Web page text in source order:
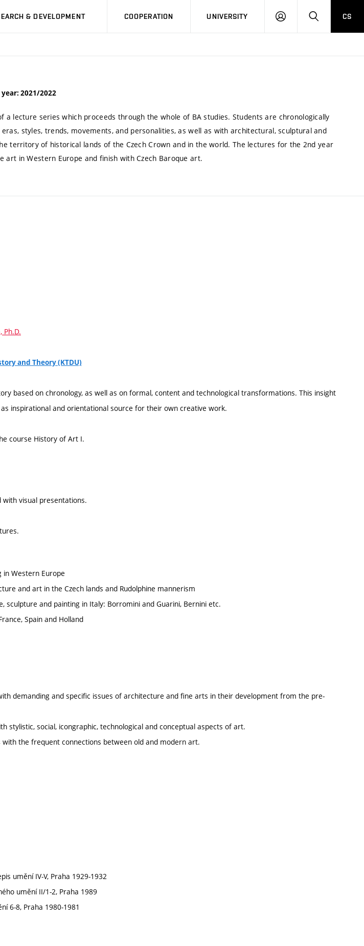
& DEVELOPMENT COOPERATION UNIVERSITY
LOG
SEARCHCS
year: 2021/2022
a lecture series which proceeds through the whole of BA studies. Students are chronologically
styles, trends, movements, and personalities, as well as with architectural, sculptural and
territory of historical lands of the Czech Crown and in the world. The lectures for the 2nd year
art in Western Europe and finish with Czech Baroque art.
Ph.D.
and Theory (KTDU)
based on chronology, as well as on formal, content and technological transformations. This insight
inspirational and orientational source for their own creative work.
course History of Art I.
with visual presentations.
in Western Europe
and art in the Czech lands and Rudolphine mannerism
sculpture and painting in Italy: Borromini and Guarini, Bernini etc.
Spain and Holland
demanding and specific issues of architecture and fine arts in their development from the pre-
stylistic, social, icongraphic, technological and conceptual aspects of art.
with the frequent connections between old and modern art.
umění IV-V, Praha 1929-1932
umění II/1-2, Praha 1989
6-8, Praha 1980-1981